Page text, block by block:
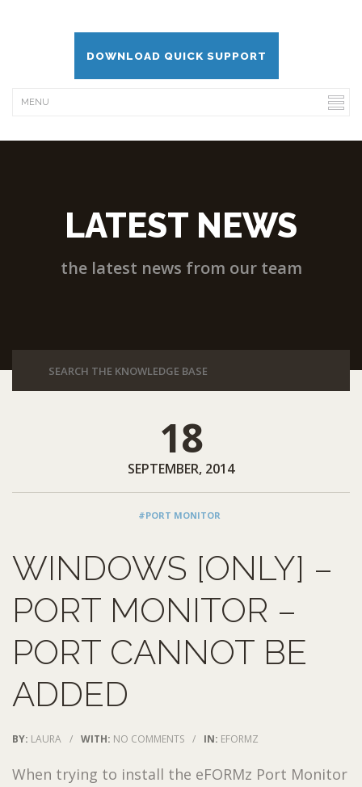
DOWNLOAD QUICK SUPPORT
LATEST NEWS
the latest news from our team
18
SEPTEMBER, 2014
#PORT MONITOR
WINDOWS [ONLY] –
PORT MONITOR –
PORT CANNOT BE
ADDED
BY: LAURA / WITH: NO COMMENTS / IN: EFORMZ
When trying to install the eFORMz Port Monitor